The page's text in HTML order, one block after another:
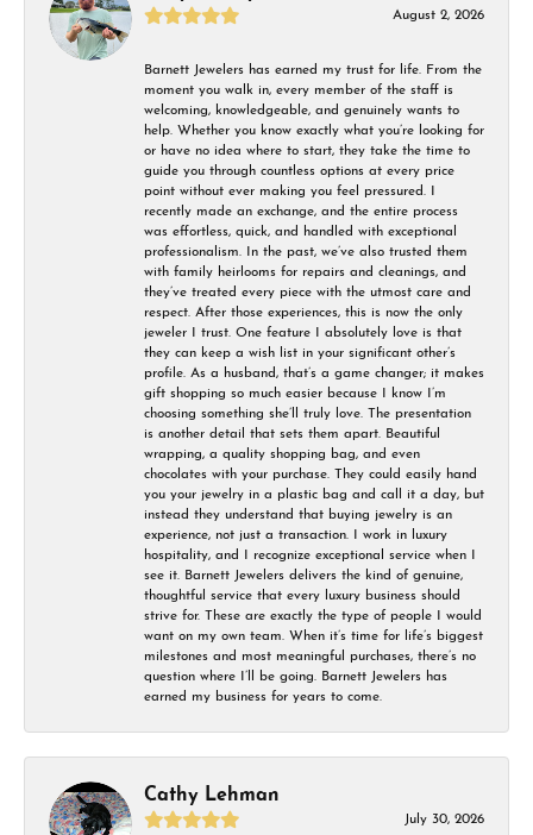
August 2, 2026
Barnett Jewelers has earned my trust for life. From the
moment you walk in, every member of the staff is
welcoming, knowledgeable, and genuinely wants to
help. Whether you know exactly what you’re looking for
or have no idea where to start, they take the time to
guide you through countless options at every price
point without ever making you feel pressured. I
recently made an exchange, and the entire process
was effortless, quick, and handled with exceptional
professionalism. In the past, we’ve also trusted them
with family heirlooms for repairs and cleanings, and
they’ve treated every piece with the utmost care and
respect. After those experiences, this is now the only
jeweler I trust. One feature I absolutely love is that
they can keep a wish list in your significant other’s
profile. As a husband, that’s a game changer; it makes
gift shopping so much easier because I know I’m
choosing something she’ll truly love. The presentation
is another detail that sets them apart. Beautiful
wrapping, a quality shopping bag, and even
chocolates with your purchase. They could easily hand
you your jewelry in a plastic bag and call it a day, but
instead they understand that buying jewelry is an
experience, not just a transaction. I work in luxury
hospitality, and I recognize exceptional service when I
see it. Barnett Jewelers delivers the kind of genuine,
thoughtful service that every luxury business should
strive for. These are exactly the type of people I would
want on my own team. When it’s time for life’s biggest
milestones and most meaningful purchases, there’s no
question where I’ll be going. Barnett Jewelers has
earned my business for years to come.
Cathy Lehman
July 30, 2026